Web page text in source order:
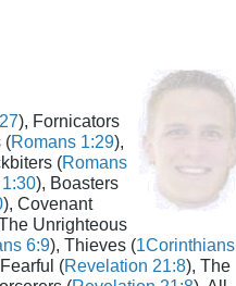
27), Fornicators
(Romans 1:29),
(Romans
), Boasters
), Covenant
Unrighteous
6:9), Thieves (1Corinthians
(Revelation 21:8), The